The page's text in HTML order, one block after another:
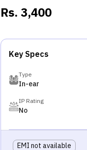
Rs.3,400
Key Specs
Type
In-ear
IP Rating
No
EMI not available